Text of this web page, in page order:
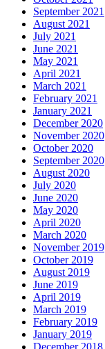
September 2021
August 2021
July 2021
June 2021
May 2021
April 2021
March 2021
February 2021
January 2021
December 2020
November 2020
October 2020
September 2020
August 2020
July 2020
June 2020
May 2020
April 2020
March 2020
November 2019
October 2019
August 2019
June 2019
April 2019
March 2019
February 2019
January 2019